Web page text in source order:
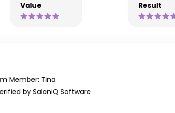
Value Result
Member: Tina
by SaloniQ Software